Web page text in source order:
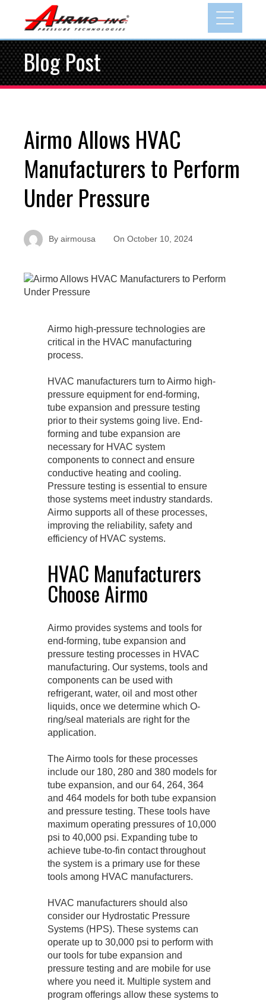
Blog Post
Airmo Allows HVAC
Manufacturers to Perform
Under Pressure
By airmousa On October 10, 2024
Airmo high-pressure technologies are
critical in the HVAC manufacturing
process.
HVAC manufacturers turn to Airmo high-
pressure equipment for end-forming,
tube expansion and pressure testing
prior to their systems going live. End-
forming and tube expansion are
necessary for HVAC system
components to connect and ensure
conductive heating and cooling.
Pressure testing is essential to ensure
those systems meet industry standards.
Airmo supports all of these processes,
improving the reliability, safety and
efficiency of HVAC systems.
HVAC Manufacturers
Choose Airmo
Airmo provides systems and tools for
end-forming, tube expansion and
pressure testing processes in HVAC
manufacturing. Our systems, tools and
components can be used with
refrigerant, water, oil and most other
liquids, once we determine which O-
ring/seal materials are right for the
application.
The Airmo tools for these processes
include our 180, 280 and 380 models for
tube expansion, and our 64, 264, 364
and 464 models for both tube expansion
and pressure testing. These tools have
maximum operating pressures of 10,000
psi to 40,000 psi. Expanding tube to
achieve tube-to-fin contact throughout
the system is a primary use for these
tools among HVAC manufacturers.
HVAC manufacturers should also
consider our Hydrostatic Pressure
Systems (HPS). These systems can
operate up to 30,000 psi to perform with
our tools for tube expansion and
pressure testing and are mobile for use
where you need it. Multiple system and
program offerings allow these systems to